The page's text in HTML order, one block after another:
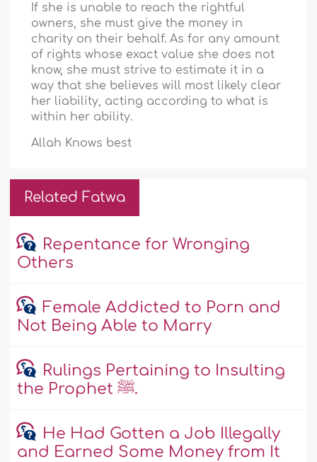
If she is unable to reach the rightful
owners, she must give the money in
charity on their behalf. As for any amount
of rights whose exact value she does not
know, she must strive to estimate it in a
way that she believes will most likely clear
her liability, acting according to what is
within her ability.
Allah Knows best
Related Fatwa
Repentance for Wronging
Others
Female Addicted to Porn and
Not Being Able to Marry
Rulings Pertaining to Insulting
the Prophet ﷺ.
He Had Gotten a Job Illegally
and Earned Some Money from It